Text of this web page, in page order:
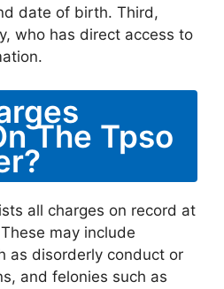
date of birth. Third,
who has direct access to
The Tpso
all charges on record at
may include
as disorderly conduct or
and felonies such as